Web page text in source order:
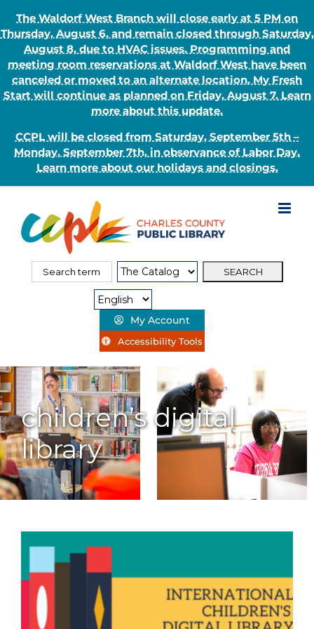
The Waldorf West Branch will close early at 5 PM on
Thursday, August 6, and remain closed through Saturday,
August 8, due to HVAC issues. Programming and
meeting room reservations at Waldorf West have been
canceled or moved to an alternate location. My Fresh
Start will continue as planned on Friday, August 7. Learn
more about this update.
CCPL will be closed from Saturday, September 5th –
Monday, September 7th, in observance of Labor Day.
Learn more about our holidays and closings.
content
Search
Search
My Account
Accessibility Tools
children’s digital
library